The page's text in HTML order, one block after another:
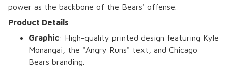
power as the backbone of the Bears' offense.
Product Details
Graphic: High-quality printed design featuring Kyle
Monangai, the "Angry Runs" text, and Chicago
Bears branding.